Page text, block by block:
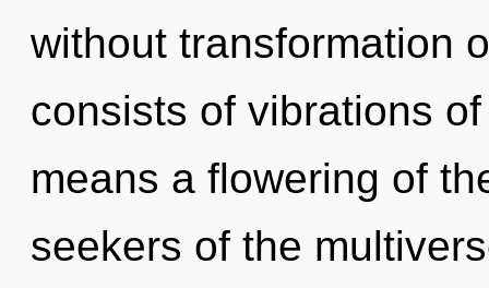
without transformation
consists of vibrations
means a flowering of
seekers of the